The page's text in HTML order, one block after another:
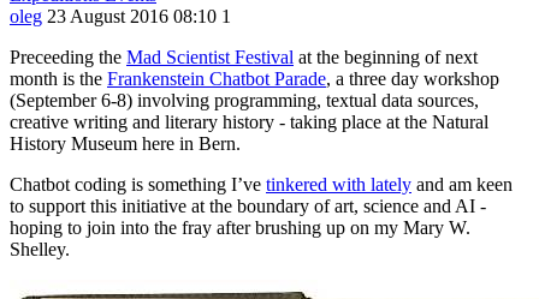
oleg 23 August 2016 08:10 1
Preceeding the Mad Scientist Festival at the beginning of next
month is the Frankenstein Chatbot Parade, a three day workshop
(September 6-8) involving programming, textual data sources,
creative writing and literary history - taking place at the Natural
History Museum here in Bern.
Chatbot coding is something I’ve tinkered with lately and am keen
to support this initiative at the boundary of art, science and AI -
hoping to join into the fray after brushing up on my Mary W.
Shelley.